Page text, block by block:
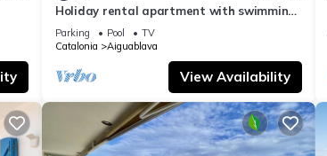
Holiday rental apartment with swimming
pool in Begur, Aiguablava
Parking Pool
TV
Catalonia
Aiguablava
View Availability